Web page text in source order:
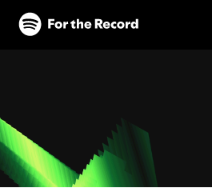
Skip to main content
Skip to footer